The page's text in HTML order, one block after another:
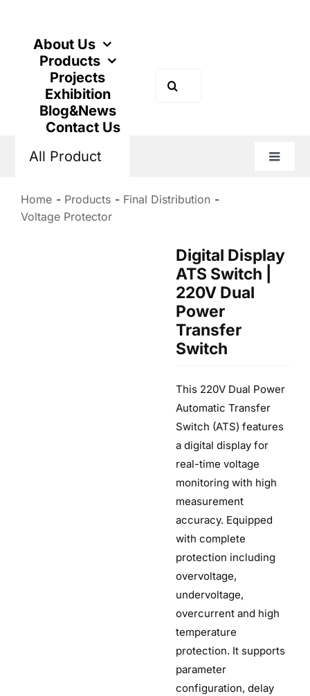
contentAbout Us
Products
Projects
Exhibition
Blog&News
Contact Us
for:
All Product
Toggle
Home Products
Final Distribution
Voltage Protector
Digital Display
ATS Switch |
220V Dual
Power
Transfer
Switch
This 220V Dual Power
Automatic Transfer
Switch (ATS) features
a digital display for
real-time voltage
monitoring with high
measurement
accuracy. Equipped
with complete
protection including
overvoltage,
undervoltage,
overcurrent and high
temperature
protection. It supports
parameter
configuration, delay